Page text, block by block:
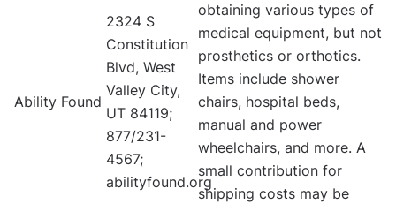
Ability Found
2324 S
Constitution
Blvd, West
Valley City,
UT 84119;
877/231-
4567;
abilityfound.org
obtaining various types of
medical equipment, but not
prosthetics or orthotics.
Items include shower
chairs, hospital beds,
manual and power
wheelchairs, and more. A
small contribution for
shipping costs may be